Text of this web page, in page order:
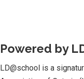
Powered by
LD@school is a